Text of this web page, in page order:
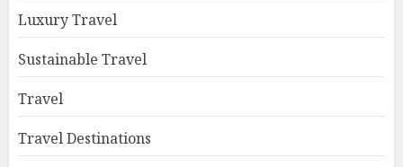
Luxury Travel
Sustainable Travel
Travel
Travel Destinations